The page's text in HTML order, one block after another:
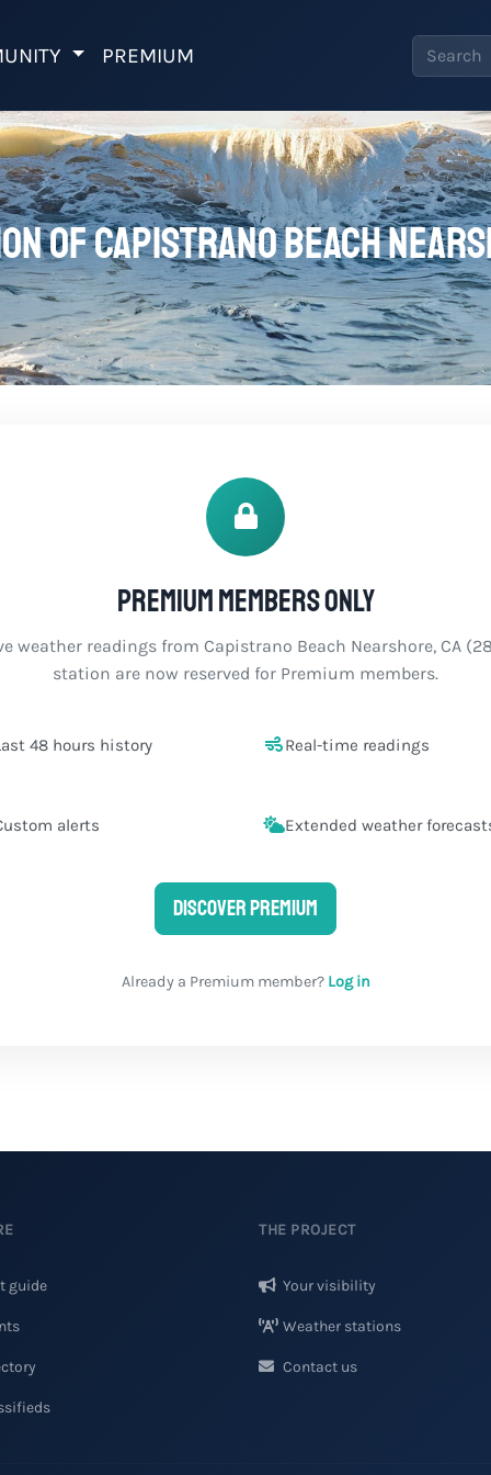
PREMIUM
of Capistrano Beach
Premium members only
weather readings from Capistrano Beach Nearshore, CA
station are now reserved for Premium members.
48 hours history Real-time readings
alerts Extended weather
Discover Premium
Already a Premium member? Log in
guide
THE PROJECT
Your visibility
Weather stations
Contact us